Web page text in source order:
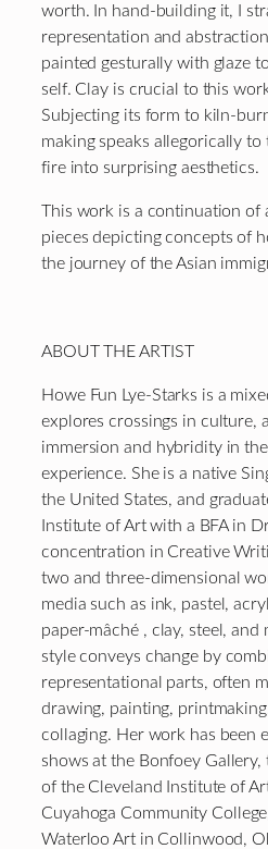
worth. In hand-building it, I
representation and
painted gesturally with glaze
self. Clay is crucial to this
Subjecting its form to kiln-
making speaks allegorically
fire into surprising aesthetics.
This work is a continuation of
pieces depicting concepts of
the journey of the Asian
ABOUT THE ARTIST
Howe Fun Lye-Starks is a
explores crossings in culture,
immersion and hybridity in the
experience. She is a native
the United States, and
Institute of Art with a BFA in
concentration in Creative
two and three-dimensional
media such as ink, pastel,
paper-mâché , clay, steel,
style conveys change by
representational parts, often
drawing, painting,
collaging. Her work has been
shows at the Bonfoey Gallery,
of the Cleveland Institute of
Cuyahoga Community
Waterloo Art in Collinwood,